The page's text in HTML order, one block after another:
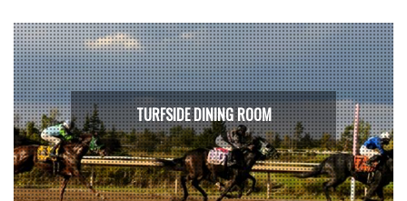
TURFSIDE DINING ROOM